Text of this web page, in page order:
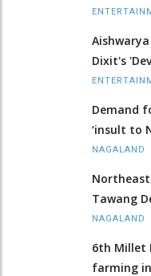
Dixit's
Demand
‘insult to
NAGALAND
Tawang
NAGALAND
6th Millet
farming